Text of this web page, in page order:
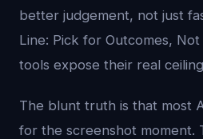
better judgement, not just
Line: Pick for Outcomes,
tools expose their real
The blunt truth is that most
for the screenshot moment.